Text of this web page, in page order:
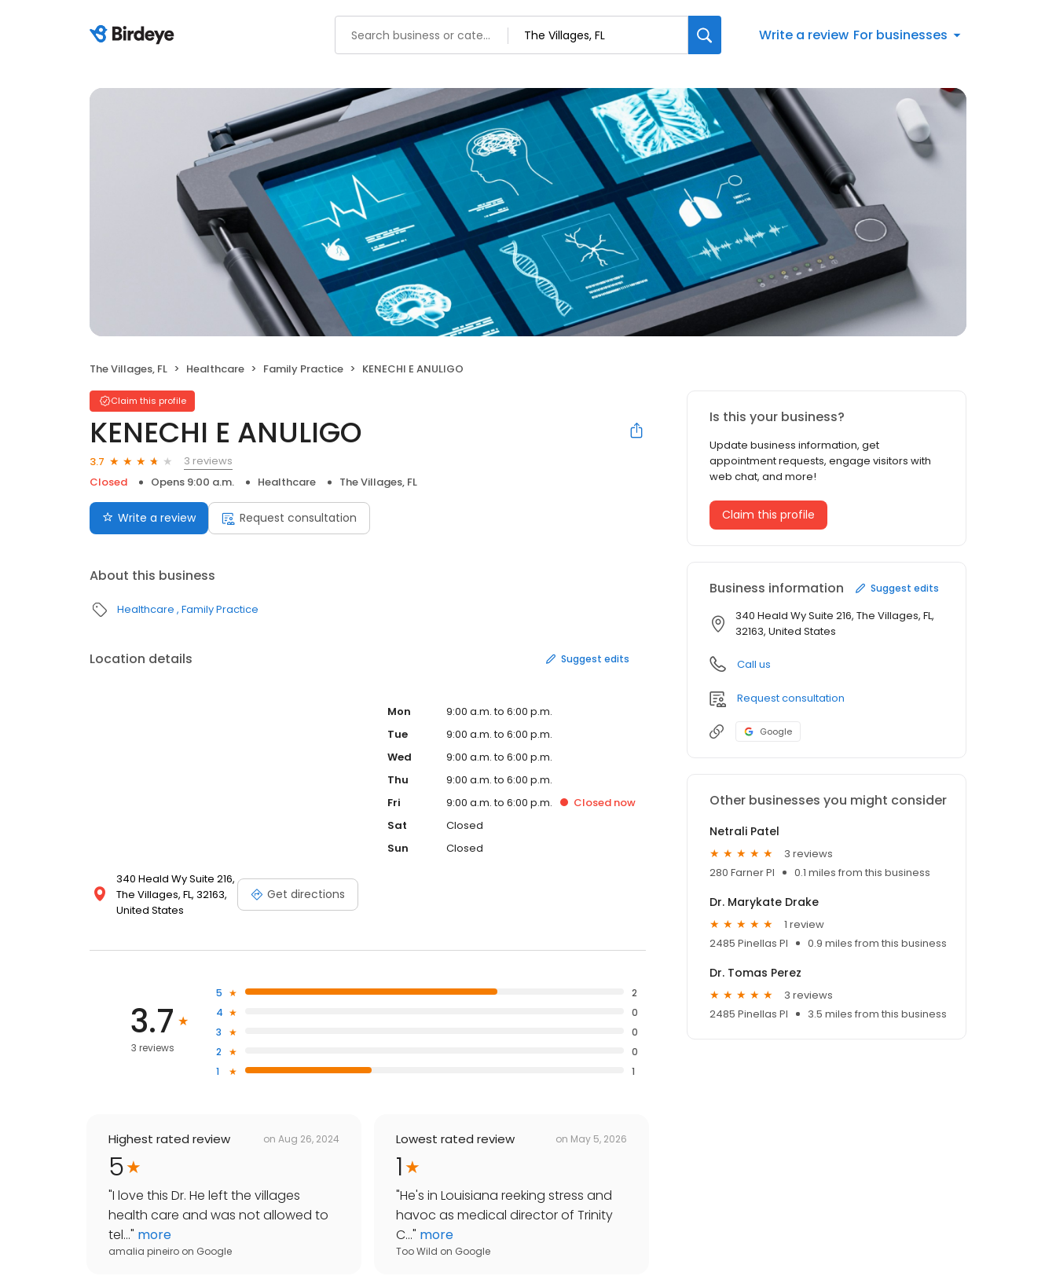
Write a review For businesses
The Villages, FL Healthcare Family Practice KENECHI E ANULIGO
Claim this profile
KENECHI E ANULIGO
3.7
3 reviews
Closed
Opens 9:00 a.m. Healthcare The Villages, FL
Write a review Request consultation
About this business
Healthcare Family Practice
Location details Suggest edits
340 Heald Wy Suite 216,
The Villages, FL, 32163,
United States
Get directions
Mon
9:00 a.m. to 6:00 p.m.
Tue
9:00 a.m. to 6:00 p.m.
Wed
9:00 a.m. to 6:00 p.m.
Thu
9:00 a.m. to 6:00 p.m.
Fri
9:00 a.m. to 6:00 p.m. Closed now
Sat
Closed
Sun
Closed
3.7
3 reviews
5
2
4
0
3
0
2
0
1
1
Highest rated review on Aug 26, 2024
5
"I love this Dr. He left the villages
health care and was not allowed to
tel..." more
amalia pineiro on Google
Lowest rated review on May 5, 2026
1
"He's in Louisiana reeking stress and
havoc as medical director of Trinity
C..." more
Too Wild on Google
Is this your business?
Update business information, get
appointment requests, engage visitors with
web chat, and more!
Claim this profile
Business information Suggest edits
340 Heald Wy Suite 216, The Villages, FL,
32163, United States
Call us
Request consultation
Google
Other businesses you might consider
Netrali Patel
3 reviews
280 Farner Pl
0.1 miles from this business
Dr. Marykate Drake
1 review
2485 Pinellas Pl
0.9 miles from this business
Dr. Tomas Perez
3 reviews
2485 Pinellas Pl
3.5 miles from this business